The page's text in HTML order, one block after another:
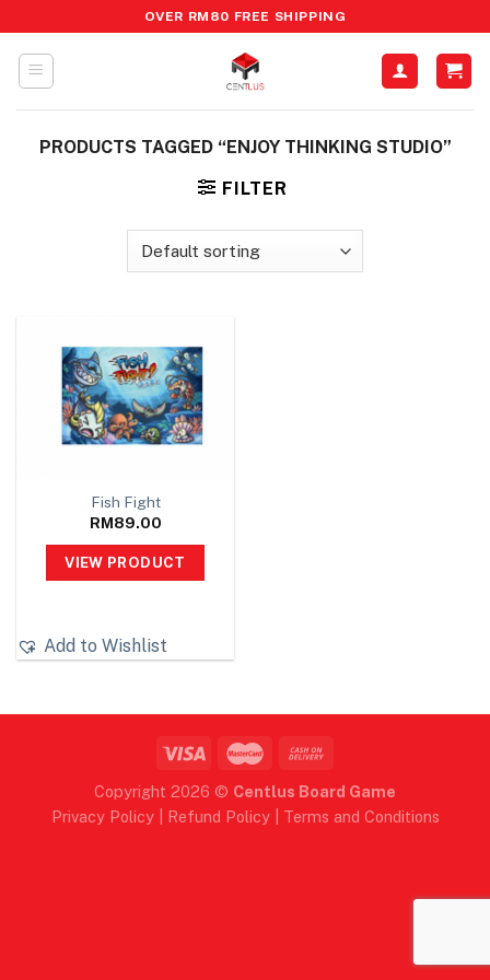
to
content
OVER RM80 FREE SHIPPING
PRODUCTS TAGGED “ENJOY THINKING STUDIO”
FILTER
Fish Fight
RM89.00
VIEW PRODUCT
Add to Wishlist
Copyright 2026 © Centlus Board Game
Privacy Policy| Refund Policy| Terms and Conditions